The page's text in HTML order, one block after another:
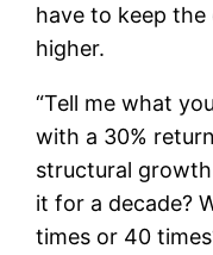
have to keep
higher.
“Tell me what
with a 30%
structural growth
it for a decade?
times or 40